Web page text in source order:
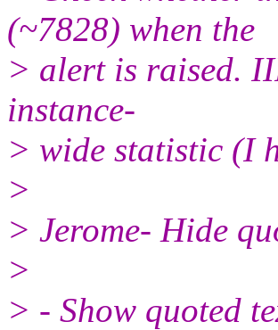
(~7828) when the
> alert is raised.
instance-
> wide statistic (I
>
> Jerome- Hide
>
> - Show quoted